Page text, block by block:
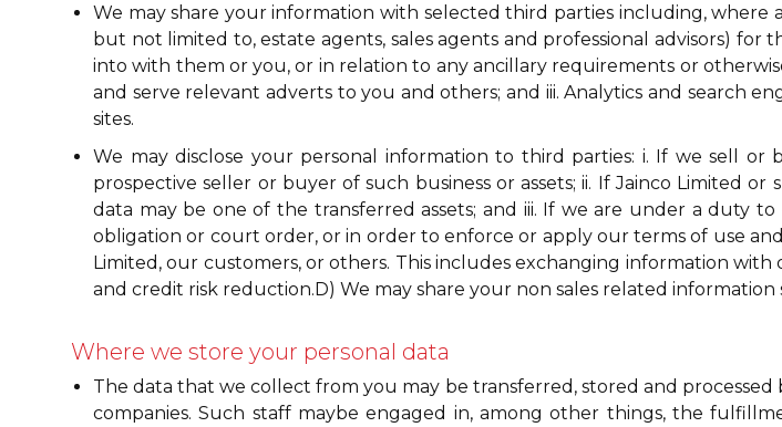
We may share your information with selected third parties including, where
but not limited to, estate agents, sales agents and professional advisors)
into with them or you, or in relation to any ancillary requirements or
and serve relevant adverts to you and others; and iii. Analytics and search
sites.
We may disclose your personal information to third parties: i. If we sell or
prospective seller or buyer of such business or assets; ii. If Jainco Limited
data may be one of the transferred assets; and iii. If we are under a duty
obligation or court order, or in order to enforce or apply our terms of use
Limited, our customers, or others. This includes exchanging information
and credit risk reduction.D) We may share your non sales related
Where we store your personal data
The data that we collect from you may be transferred, stored and
companies. Such staff maybe engaged in, among other things, the